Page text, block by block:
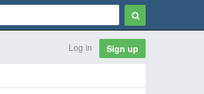
Log in Sign up